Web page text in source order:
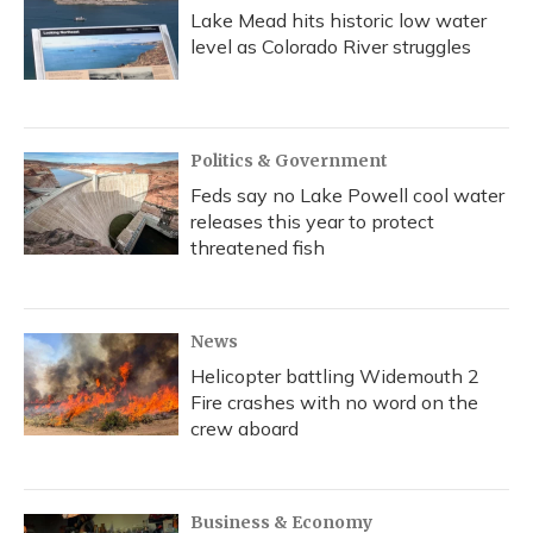
Lake Mead hits historic low water
level as Colorado River struggles
Politics & Government
Feds say no Lake Powell cool water
releases this year to protect
threatened fish
News
Helicopter battling Widemouth 2
Fire crashes with no word on the
crew aboard
Business & Economy